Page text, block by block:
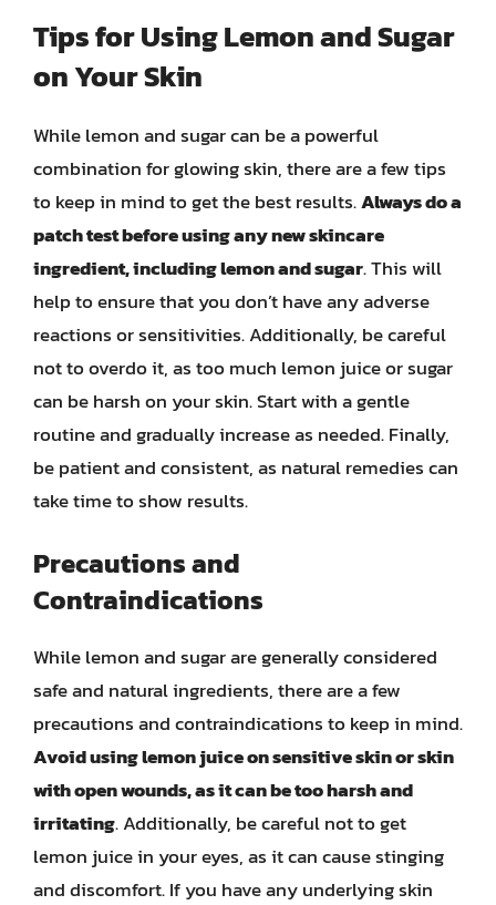
Tips for Using Lemon and Sugar
on Your Skin
While lemon and sugar can be a powerful
combination for glowing skin, there are a few tips
to keep in mind to get the best results.Always do a
patch test before using any new skincare
ingredient, including lemon and sugar. This will
help to ensure that you don’t have any adverse
reactions or sensitivities. Additionally, be careful
not to overdo it, as too much lemon juice or sugar
can be harsh on your skin. Start with a gentle
routine and gradually increase as needed. Finally,
be patient and consistent, as natural remedies can
take time to show results.
Precautions and
Contraindications
While lemon and sugar are generally considered
safe and natural ingredients, there are a few
precautions and contraindications to keep in mind.
Avoid using lemon juice on sensitive skin or skin
with open wounds, as it can be too harsh and
irritating. Additionally, be careful not to get
lemon juice in your eyes, as it can cause stinging
and discomfort. If you have any underlying skin